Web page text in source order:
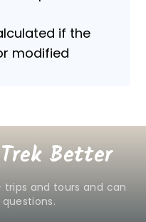
data. if the
modified
Better
trips and tours and can